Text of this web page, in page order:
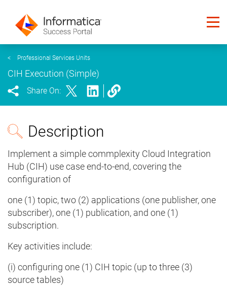
< Professional Services Units
CIH Execution (Simple)
Share On:
Description
Implement a simple commplexity Cloud Integration
Hub (CIH) use case end-to-end, covering the
configuration of
one (1) topic, two (2) applications (one publisher, one
subscriber), one (1) publication, and one (1)
subscription.
Key activities include:
(i) configuring one (1) CIH topic (up to three (3)
source tables)